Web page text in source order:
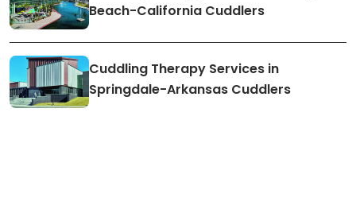
Beach-California Cuddlers
Cuddling Therapy Services in
Springdale-Arkansas Cuddlers